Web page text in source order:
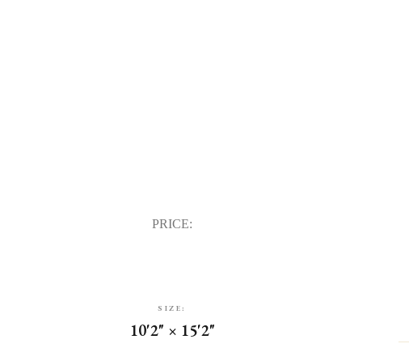
PRICE:
SIZE:
10'2" × 15'2"